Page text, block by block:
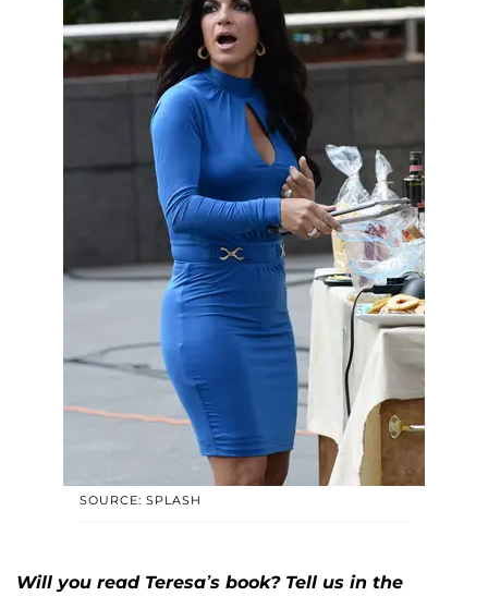
SOURCE: SPLASH
Will you read Teresa’s book? Tell us in the